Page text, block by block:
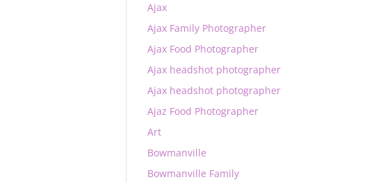
Ajax
Ajax Family Photographer
Ajax Food Photographer
Ajax headshot photographer
Ajax headshot photographer
Ajaz Food Photographer
Art
Bowmanville
Bowmanville Family